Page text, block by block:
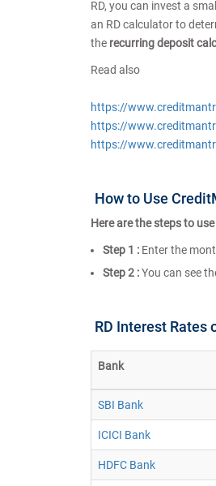
RD, you can invest a
an RD calculator to
the recurring deposit
Read also
https://
https://
https://
How to Use
Here are the steps to
Step 1 : Enter the
Step 2 :You can see
RD Interest Rates
Bank
SBI Bank
ICICI Bank
HDFC Bank